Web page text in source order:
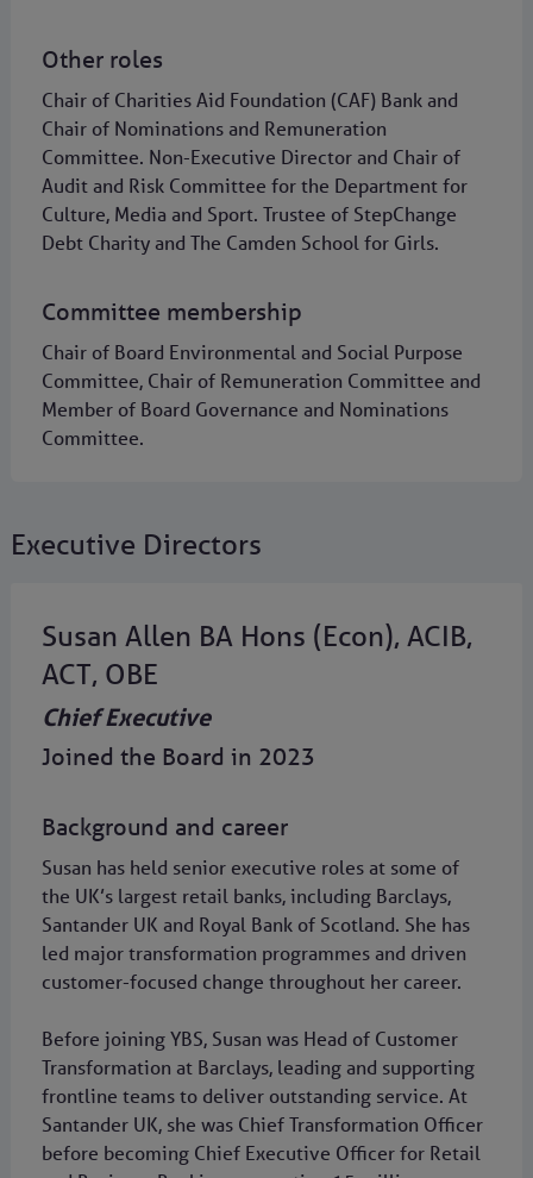
Other roles
Chair of Charities Aid Foundation (CAF) Bank and
Chair of Nominations and Remuneration
Committee. Non-Executive Director and Chair of
Audit and Risk Committee for the Department for
Culture, Media and Sport. Trustee of StepChange
Debt Charity and The Camden School for Girls.
Committee membership
Chair of Board Environmental and Social Purpose
Committee, Chair of Remuneration Committee and
Member of Board Governance and Nominations
Committee.
Executive Directors
Susan Allen BA Hons (Econ), ACIB,
ACT, OBE
Chief Executive
Joined the Board in 2023
Background and career
Susan has held senior executive roles at some of
the UK’s largest retail banks, including Barclays,
Santander UK and Royal Bank of Scotland. She has
led major transformation programmes and driven
customer-focused change throughout her career.
Before joining YBS, Susan was Head of Customer
Transformation at Barclays, leading and supporting
frontline teams to deliver outstanding service. At
Santander UK, she was Chief Transformation Officer
before becoming Chief Executive Officer for Retail